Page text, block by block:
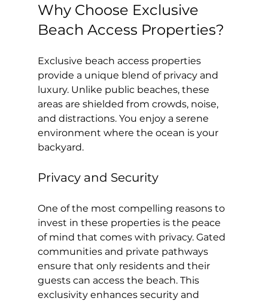
Why Choose Exclusive
Beach Access Properties?
Exclusive beach access properties
provide a unique blend of privacy and
luxury. Unlike public beaches, these
areas are shielded from crowds, noise,
and distractions. You enjoy a serene
environment where the ocean is your
backyard.
Privacy and Security
One of the most compelling reasons to
invest in these properties is the peace
of mind that comes with privacy. Gated
communities and private pathways
ensure that only residents and their
guests can access the beach. This
exclusivity enhances security and